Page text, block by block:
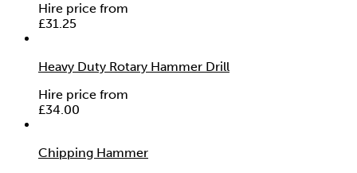
Hire price from
£31.25
Heavy Duty Rotary Hammer Drill
Hire price from
£34.00
Chipping Hammer